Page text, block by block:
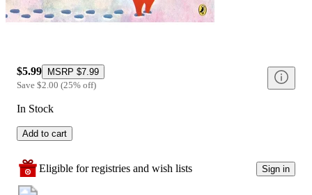
$5.99 MSRP $7.99
Save $2.00 (25% off)
In Stock
Add to cart
Eligible for registries and wish lists Sign in